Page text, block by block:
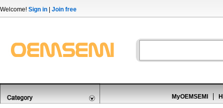
Welcome! Sign in Join free
MyOEMSEMI